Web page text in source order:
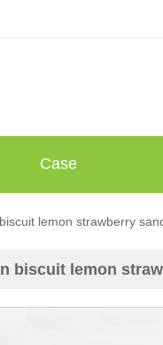
Case
lemon strawberry
biscuit lemon